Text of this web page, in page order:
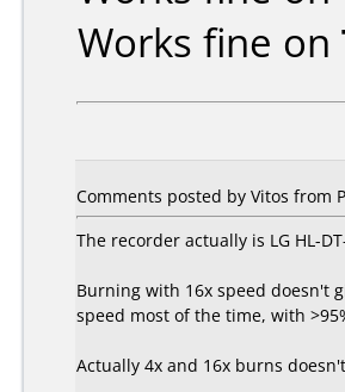
Works fine on
Comments posted by Vitos from
The recorder actually is LG HL-
Burning with 16x speed doesn't
speed most of the time, with
Actually 4x and 16x burns